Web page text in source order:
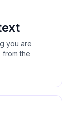
you are
from the